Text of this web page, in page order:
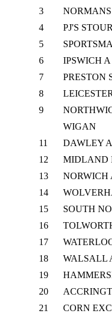
3
4
PJ'S
5
6
IPSWICH A
7
PRESTON
8
9
WIGAN
11
DAWLEY A
12
MIDLAND
13
NORWICH
14
15
SOUTH
16
17
18
WALSALL
19
20
21
CORN